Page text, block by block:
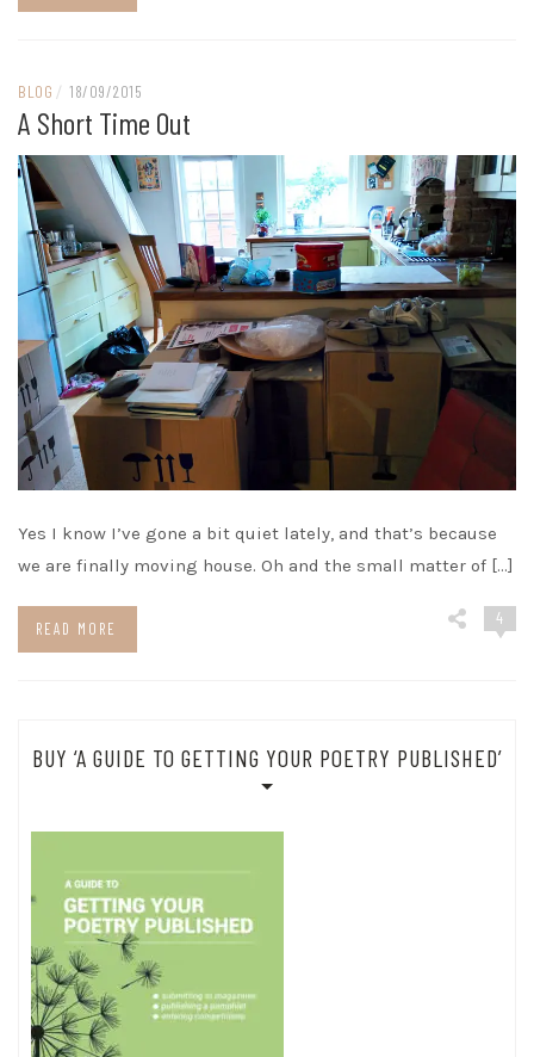
BLOG / 18/09/2015
A Short Time Out
Yes I know I’ve gone a bit quiet lately, and that’s because
we are finally moving house. Oh and the small matter of […]
READ MORE
4
BUY ‘A GUIDE TO GETTING YOUR POETRY PUBLISHED’